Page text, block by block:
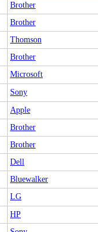
Brother
Brother
Thomson
Brother
Microsoft
Sony
Apple
Brother
Brother
Dell
Bluewalker
LG
HP